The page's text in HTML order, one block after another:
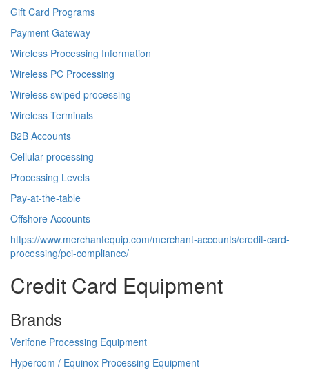
Gift Card Programs
Payment Gateway
Wireless Processing Information
Wireless PC Processing
Wireless swiped processing
Wireless Terminals
B2B Accounts
Cellular processing
Processing Levels
Pay-at-the-table
Offshore Accounts
https://www.merchantequip.com/merchant-accounts/credit-card-
processing/pci-compliance/
Credit Card Equipment
Brands
Verifone Processing Equipment
Hypercom / Equinox Processing Equipment